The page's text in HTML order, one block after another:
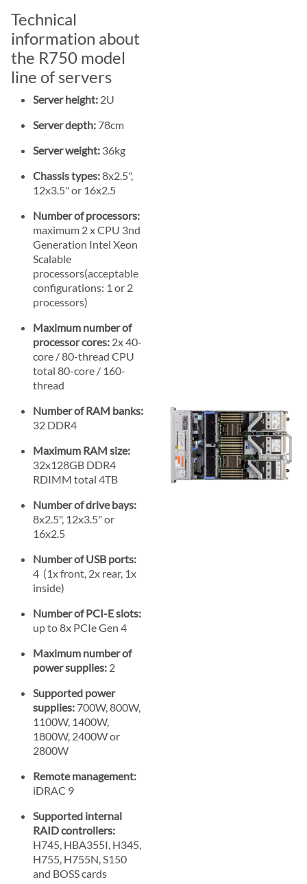
Technical
information about
the R750 model
line of servers
Server height: 2U
Server depth: 78cm
Server weight: 36kg
Chassis types:8x2.5",
12x3.5" or 16x2.5
Number of processors:
maximum 2 x CPU 3nd
Generation Intel Xeon
Scalable
processors(acceptable
configurations: 1 or 2
processors)
Maximum number of
processor cores: 2x 40-
core / 80-thread CPU
total 80-core / 160-
thread
Number of RAM banks:
32 DDR4
Maximum RAM size:
32x128GB DDR4
RDIMM total 4TB
Number of drive bays:
8x2.5", 12x3.5" or
16x2.5
Number of USB ports:
4 (1x front, 2x rear, 1x
inside)
Number of PCI-E slots:
up to 8x PCIe Gen 4
Maximum number of
power supplies: 2
Supported power
supplies: 700W, 800W,
1100W, 1400W,
1800W, 2400W or
2800W
Remote management:
iDRAC 9
Supported internal
RAID controllers:
H745, HBA355I, H345,
H755, H755N, S150
and BOSS cards